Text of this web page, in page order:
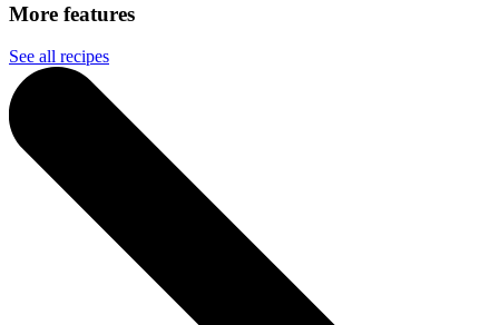
More features
See all recipes